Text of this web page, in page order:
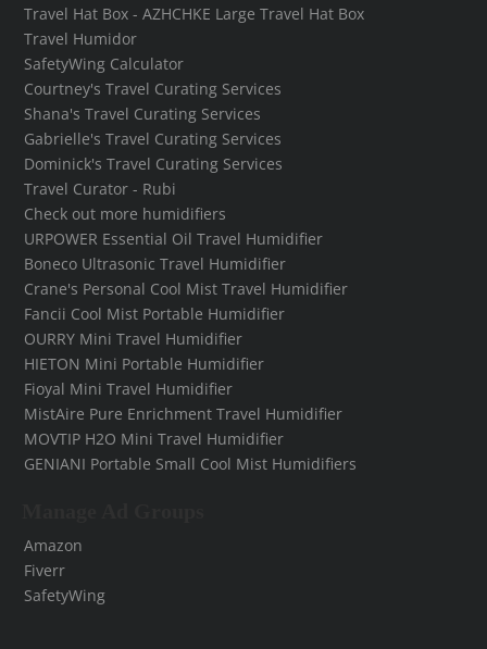
Travel Hat Box - AZHCHKE Large Travel Hat Box
Travel Humidor
SafetyWing Calculator
Courtney's Travel Curating Services
Shana's Travel Curating Services
Gabrielle's Travel Curating Services
Dominick's Travel Curating Services
Travel Curator - Rubi
Check out more humidifiers
URPOWER Essential Oil Travel Humidifier
Boneco Ultrasonic Travel Humidifier
Crane's Personal Cool Mist Travel Humidifier
Fancii Cool Mist Portable Humidifier
OURRY Mini Travel Humidifier
HIETON Mini Portable Humidifier
Fioyal Mini Travel Humidifier
MistAire Pure Enrichment Travel Humidifier
MOVTIP H2O Mini Travel Humidifier
GENIANI Portable Small Cool Mist Humidifiers
Amazon
Fiverr
SafetyWing